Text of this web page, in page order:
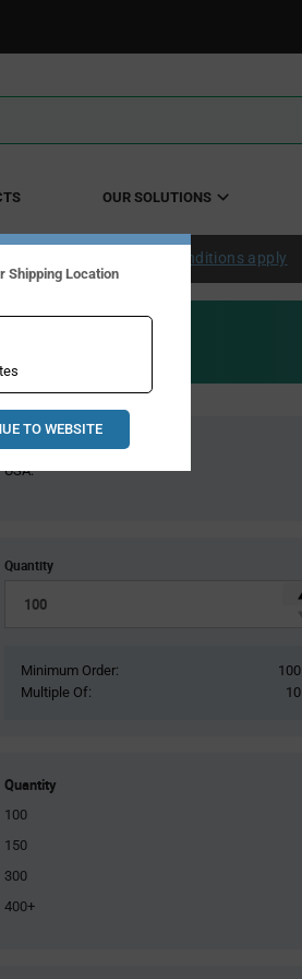
OUR SOLUTIONS
US over $50. Conditions apply
Global Stock
USA:
Quantity
Minimum Order:
100
Multiple Of:
10
Quantity
100
150
300
400+
Shipping Location
TO WEBSITE